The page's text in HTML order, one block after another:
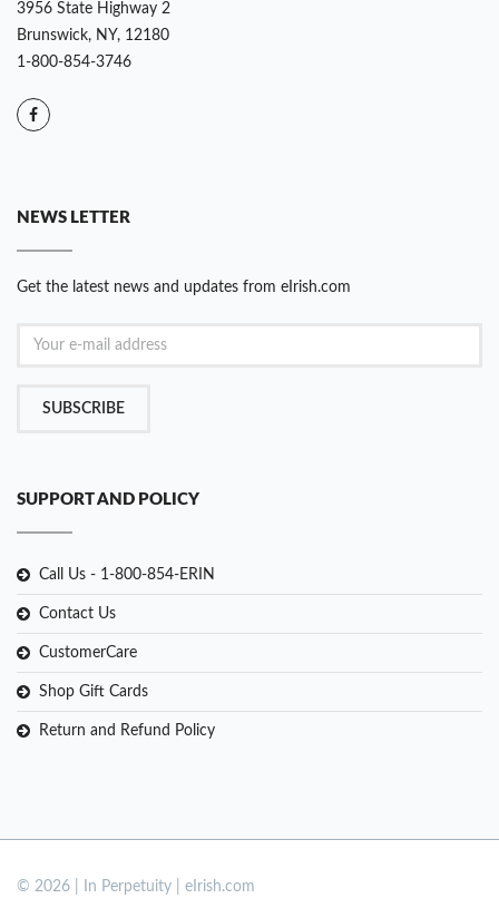
3956 State Highway 2
Brunswick, NY, 12180
1-800-854-3746
NEWS LETTER
Get the latest news and updates from eIrish.com
SUBSCRIBE
SUPPORT AND POLICY
Call Us - 1-800-854-ERIN
Contact Us
CustomerCare
Shop Gift Cards
Return and Refund Policy
© 2026 | In Perpetuity | eIrish.com